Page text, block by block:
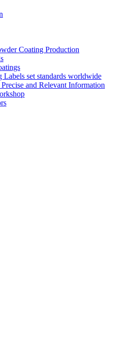
Coating Production
Labels set standards worldwide
and Relevant Information